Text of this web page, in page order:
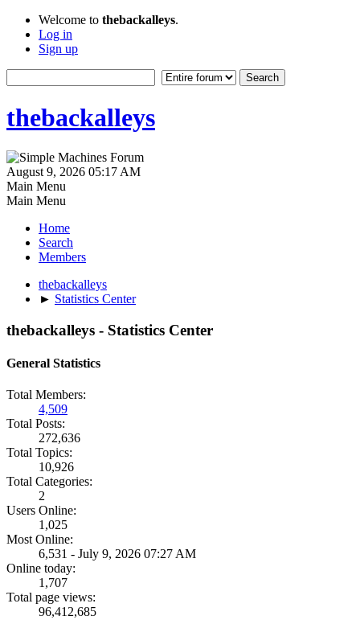
Welcome to thebackalleys.
Log in
Sign up
thebackalleys
August 9, 2026 05:17 AM
Main Menu
Main Menu
Home
Search
Members
thebackalleys
► Statistics Center
thebackalleys - Statistics Center
General Statistics
Total Members:
4,509
Total Posts:
272,636
Total Topics:
10,926
Total Categories:
2
Users Online:
1,025
Most Online:
6,531 - July 9, 2026 07:27 AM
Online today:
1,707
Total page views:
96,412,685